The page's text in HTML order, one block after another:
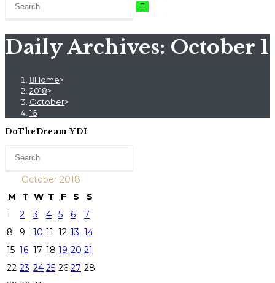
Daily Archives: October
Home>
2018>
October>
16
DoTheDream YDI
October 2018
M
T W T F S
S
1
2 3 4 5 6
7
8
9 10 11 12 13 14
15 16 17 18 19 20 21
22 23 24 25 26 27 28